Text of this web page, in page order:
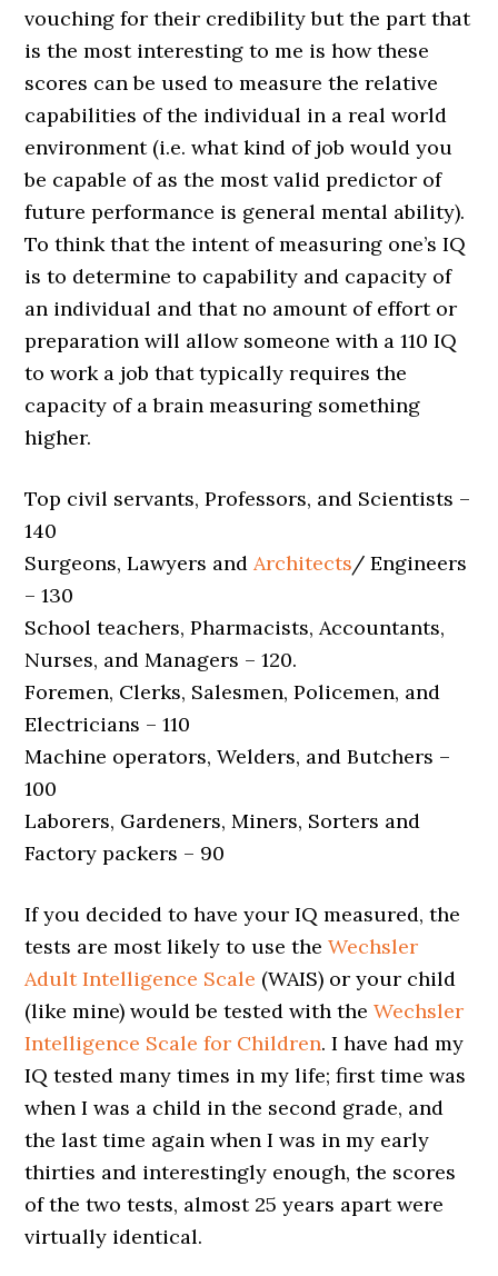
vouching for their credibility but the part that
is the most interesting to me is how these
scores can be used to measure the relative
capabilities of the individual in a real world
environment (i.e. what kind of job would you
be capable of as the most valid predictor of
future performance is general mental ability).
To think that the intent of measuring one’s IQ
is to determine to capability and capacity of
an individual and that no amount of effort or
preparation will allow someone with a 110 IQ
to work a job that typically requires the
capacity of a brain measuring something
higher.
Top civil servants, Professors, and Scientists –
140
Surgeons, Lawyers andArchitects/ Engineers
– 130
School teachers, Pharmacists, Accountants,
Nurses, and Managers – 120.
Foremen, Clerks, Salesmen, Policemen, and
Electricians – 110
Machine operators, Welders, and Butchers –
100
Laborers, Gardeners, Miners, Sorters and
Factory packers – 90
If you decided to have your IQ measured, the
tests are most likely to use theWechsler
Adult Intelligence Scale (WAIS) or your child
(like mine) would be tested with theWechsler
Intelligence Scale for Children. I have had my
IQ tested many times in my life; first time was
when I was a child in the second grade, and
the last time again when I was in my early
thirties and interestingly enough, the scores
of the two tests, almost 25 years apart were
virtually identical.